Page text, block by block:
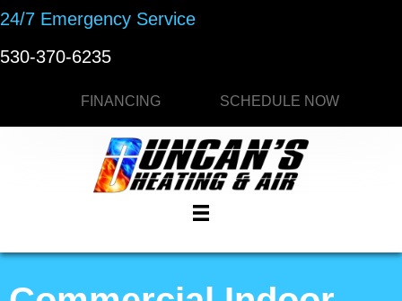
24/7 Emergency Service
530-370-6235
FINANCING SCHEDULE NOW